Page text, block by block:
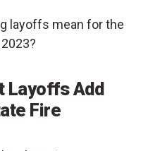
layoffs mean for the
Layoffs Add
Fire